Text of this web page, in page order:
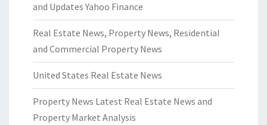
and Updates Yahoo Finance
Real Estate News, Property News, Residential
and Commercial Property News
United States Real Estate News
Property News Latest Real Estate News and
Property Market Analysis